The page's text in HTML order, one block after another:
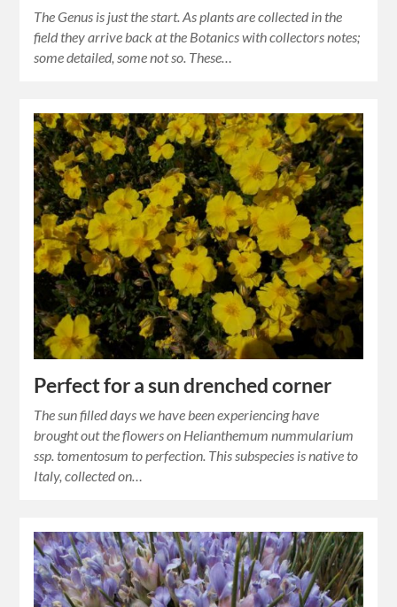
The Genus is just the start. As plants are collected in the
field they arrive back at the Botanics with collectors notes;
some detailed, some not so. These…
Perfect for a sun drenched corner
The sun filled days we have been experiencing have
brought out the flowers on Helianthemum nummularium
ssp. tomentosum to perfection. This subspecies is native to
Italy, collected on…